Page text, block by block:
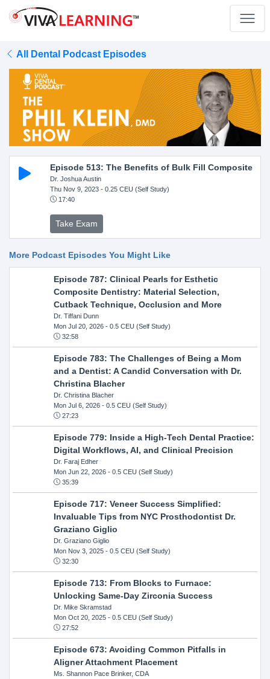
All Dental Podcast Episodes
Episode 513: The Benefits of Bulk Fill Composite
Dr. Joshua Austin
Thu Nov 9, 2023- 0.25 CEU (Self Study)
17:40
Take Exam
More Podcast Episodes You Might Like
Episode 787: Clinical Pearls for Esthetic
Composite Dentistry: Material Selection,
Cutback Technique, Occlusion and More
Dr. Tiffani Dunn
Mon Jul 20, 2026- 0.5 CEU (Self Study)
32:58
Episode 783: The Challenges of Being a Mom
and a Dentist: A Candid Conversation with Dr.
Christina Blacher
Dr. Christina Blacher
Mon Jul 6, 2026- 0.5 CEU (Self Study)
27:23
Episode 779: Inside a High-Tech Dental Practice:
Digital Workflows, AI, and Clinical Precision
Dr. Faraj Edher
Mon Jun 22, 2026- 0.5 CEU (Self Study)
35:39
Episode 717: Veneer Success Simplified:
Invaluable Tips from NYC Prosthodontist Dr.
Graziano Giglio
Dr. Graziano Giglio
Mon Nov 3, 2025- 0.5 CEU (Self Study)
32:30
Episode 713: From Blocks to Furnace:
Unlocking Same-Day Zirconia Success
Dr. Mike Skramstad
Mon Oct 20, 2025- 0.5 CEU (Self Study)
27:52
Episode 673: Avoiding Common Pitfalls in
Aligner Attachment Placement
Ms. Shannon Pace Brinker, CDA